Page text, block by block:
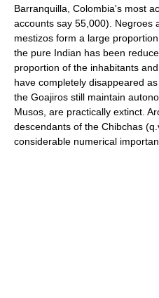
Barranquilla, Colombia's most
accounts say 55,000). Negroes
mestizos form a large
the pure Indian has been
proportion of the inhabitants
have completely disappeared
the Goajiros still maintain
Musos, are practically extinct.
descendants of the Chibchas
considerable numerical